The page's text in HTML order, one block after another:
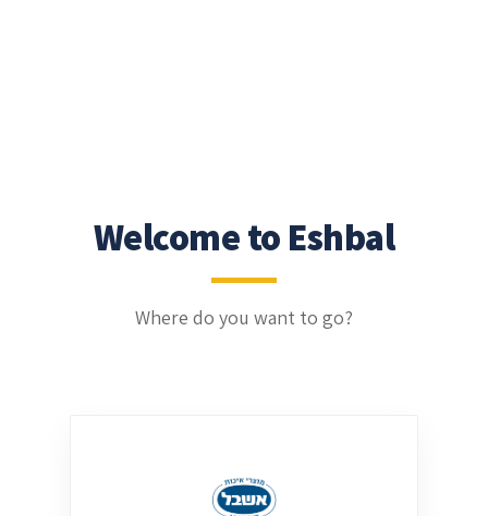
Welcome to Eshbal
Where do you want to go?